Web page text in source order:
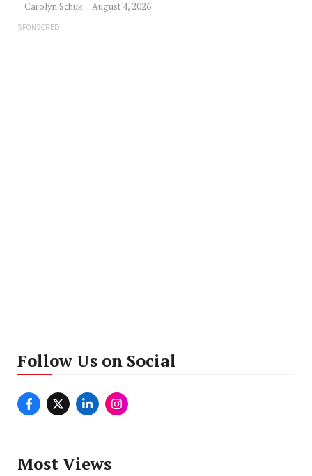
Carolyn Schuk August 4, 2026
SPONSORED
Follow Us on Social
Most Views